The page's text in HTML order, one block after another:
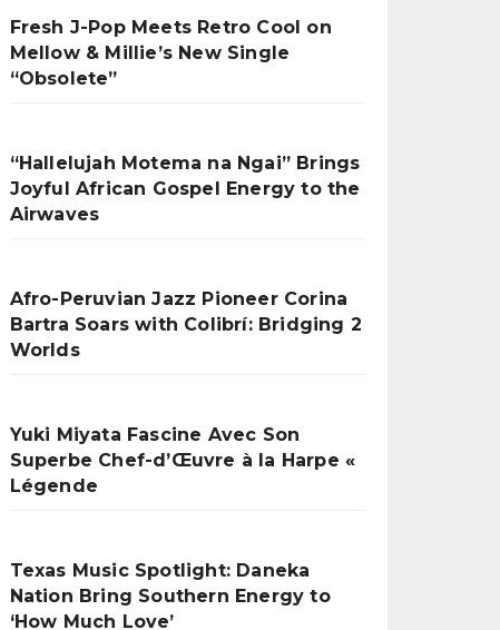
Fresh J-Pop Meets Retro Cool on
Mellow & Millie’s New Single
“Obsolete”
“Hallelujah Motema na Ngai” Brings
Joyful African Gospel Energy to the
Airwaves
Afro-Peruvian Jazz Pioneer Corina
Bartra Soars with Colibrí: Bridging 2
Worlds
Yuki Miyata Fascine Avec Son
Superbe Chef-d’Œuvre à la Harpe «
Légende
Texas Music Spotlight: Daneka
Nation Bring Southern Energy to
‘How Much Love’